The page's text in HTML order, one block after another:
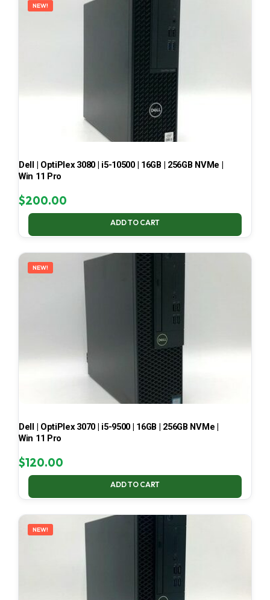
NEW!
Dell | OptiPlex 3080 | i5-10500 | 16GB | 256GB NVMe |
Win 11 Pro
$200.00
ADD TO CART
NEW!
Dell | OptiPlex 3070 | i5-9500 | 16GB | 256GB NVMe |
Win 11 Pro
$120.00
ADD TO CART
NEW!